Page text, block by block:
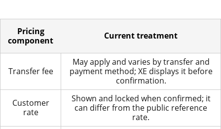
Pricing
component
Current treatment
Transfer fee
May apply and varies by transfer and
payment method; XE displays it before
confirmation.
Customer
rate
Shown and locked when confirmed; it
can differ from the public reference
rate.